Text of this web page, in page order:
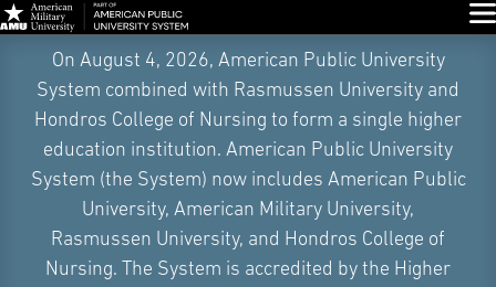
Navigation
On August 4, 2026, American Public University
System combined with Rasmussen University and
Hondros College of Nursing to form a single higher
education institution. American Public University
System (the System) now includes American Public
University, American Military University,
Rasmussen University, and Hondros College of
Nursing. The System is accredited by the Higher